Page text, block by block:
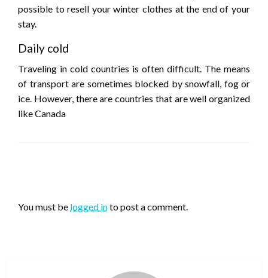
possible to resell your winter clothes at the end of your
stay.
Daily cold
Traveling in cold countries is often difficult. The means
of transport are sometimes blocked by snowfall, fog or
ice. However, there are countries that are well organized
like Canada
You must be logged into post a comment.